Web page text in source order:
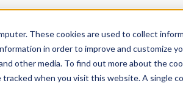
These cookies are used to collect
in order to improve and customize
other media. To find out more about the
tracked when you visit this website. A single